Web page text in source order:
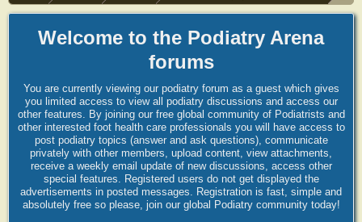
Welcome to the Podiatry Arena
forums
You are currently viewing our podiatry forum as a guest which gives
you limited access to view all podiatry discussions and access our
other features. By joining our free global community of Podiatrists and
other interested foot health care professionals you will have access to
post podiatry topics (answer and ask questions), communicate
privately with other members, upload content, view attachments,
receive a weekly email update of new discussions, access other
special features. Registered users do not get displayed the
advertisements in posted messages. Registration is fast, simple and
absolutely free so please, join our global Podiatry community today!